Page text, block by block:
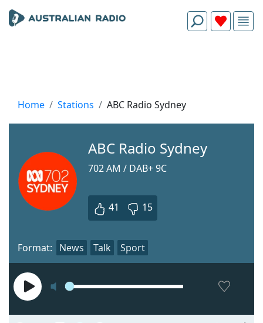
Home Stations ABC Radio Sydney
ABC Radio Sydney
702 AM / DAB+ 9C
41 15
Format: News Talk Sport